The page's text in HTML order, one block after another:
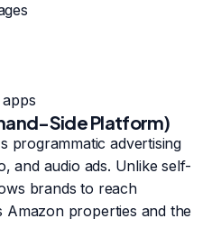
Side Platform)
programmatic advertising
and audio ads. Unlike self-
brands to reach
Amazon properties and the